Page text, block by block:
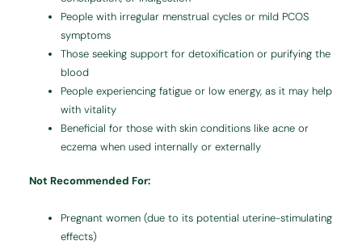
People with irregular menstrual cycles or mild PCOS
symptoms
Those seeking support for detoxification or purifying the
blood
People experiencing fatigue or low energy, as it may help
with vitality
Beneficial for those with skin conditions like acne or
eczema when used internally or externally
Not Recommended For:
Pregnant women (due to its potential uterine-stimulating
effects)